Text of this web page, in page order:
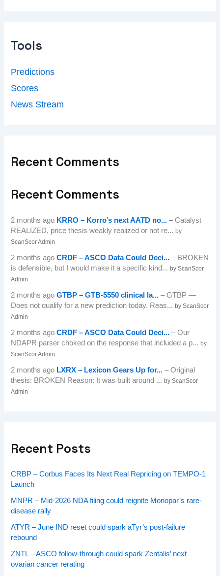
Tools
Predictions
Scores
News Stream
Recent Comments
Recent Comments
2 months ago KRRO – Korro’s next AATD no... – Catalyst
REALIZED, price thesis weakly realized or not re...by
ScanScor Admin
2 months agoCRDF – ASCO Data Could Deci... – BROKEN
is defensible, but I would make it a specific kind...by ScanScor
Admin
2 months agoGTBP – GTB-5550 clinical la... – GTBP —
Does not qualify for a new prediction today. Reas...by ScanScor
Admin
2 months agoCRDF – ASCO Data Could Deci... – Our
NDAPR parser choked on the response that included a p...by
ScanScor Admin
2 months ago LXRX – Lexicon Gears Up for... – Original
thesis: BROKEN Reason: It was built around ...by ScanScor
Admin
Recent Posts
CRBP – Corbus Faces Its Next Real Repricing on TEMPO-1
Launch
MNPR – Mid-2026 NDA filing could reignite Monopar’s rare-
disease rally
ATYR – June IND reset could spark aTyr’s post-failure
rebound
ZNTL – ASCO follow-through could spark Zentalis’ next
ovarian cancer rerating